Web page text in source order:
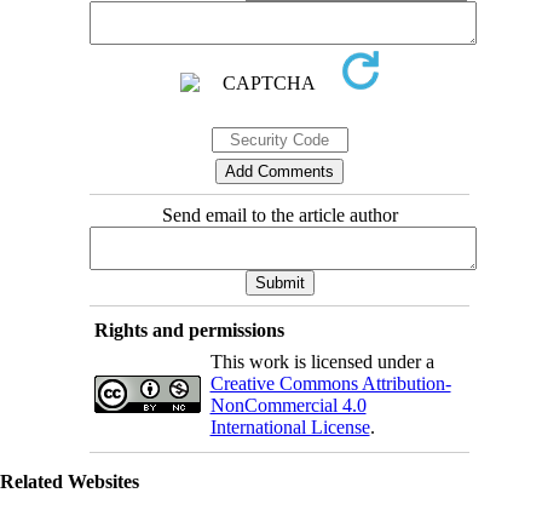
Send email to the article author
Rights and permissions
This work is licensed under a
Creative Commons Attribution-
NonCommercial 4.0
International License.
Related Websites